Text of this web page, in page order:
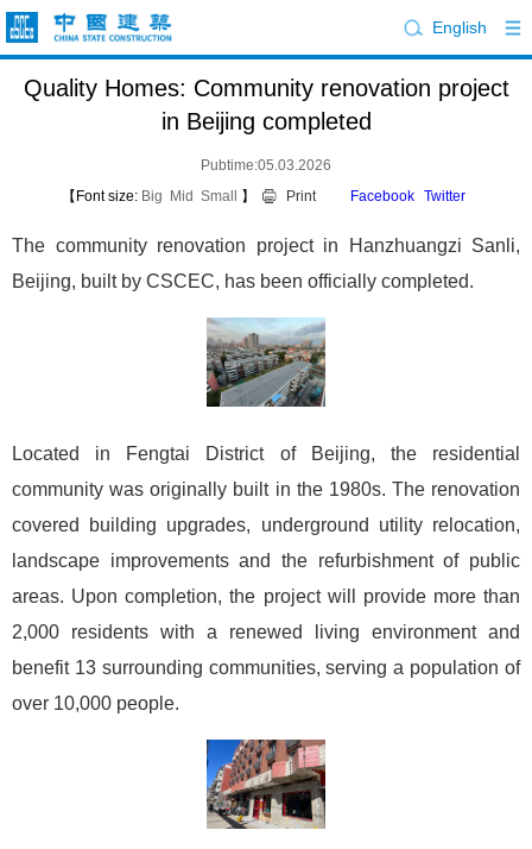
English
Quality Homes: Community renovation project
in Beijing completed
Pubtime:05.03.2026
【Font size: Big Mid Small 】 Print Facebook Twitter
The community renovation project in Hanzhuangzi Sanli,
Beijing, built by CSCEC, has been officially completed.
Located in Fengtai District of Beijing, the residential
community was originally built in the 1980s. The renovation
covered building upgrades, underground utility relocation,
landscape improvements and the refurbishment of public
areas. Upon completion, the project will provide more than
2,000 residents with a renewed living environment and
benefit 13 surrounding communities, serving a population of
over 10,000 people.